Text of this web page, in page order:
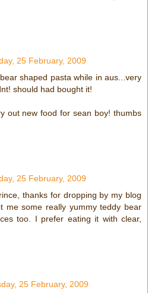
25 February, 2009
shaped pasta while in aus...very
should had bought it!
out new food for sean boy! thumbs
25 February, 2009
thanks for dropping by my blog
me some really yummy teddy bear
too. I prefer eating it with clear,
25 February, 2009